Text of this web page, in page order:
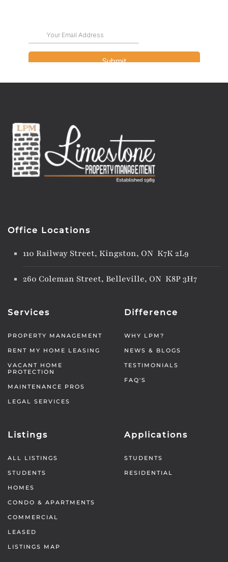
Office Locations
110 Railway Street, Kingston, ON K7K 2L9
260 Coleman Street, Belleville, ON K8P 3H7
Services
PROPERTY MANAGEMENT
RENT MY HOME LEASING
VACANT HOME
PROTECTION
MAINTENANCE PROS
LEGAL SERVICES
Difference
WHY LPM?
NEWS & BLOGS
TESTIMONIALS
FAQ'S
Listings
ALL LISTINGS
STUDENTS
HOMES
CONDO & APARTMENTS
COMMERCIAL
LEASED
LISTINGS MAP
Applications
STUDENTS
RESIDENTIAL